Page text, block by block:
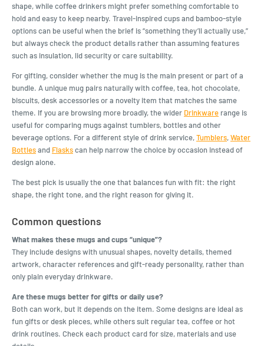
shape, while coffee drinkers might prefer something comfortable to
hold and easy to keep nearby. Travel-inspired cups and bamboo-style
options can be useful when the brief is “something they’ll actually use,”
but always check the product details rather than assuming features
such as insulation, lid security or care suitability.
For gifting, consider whether the mug is the main present or part of a
bundle. A unique mug pairs naturally with coffee, tea, hot chocolate,
biscuits, desk accessories or a novelty item that matches the same
theme. If you are browsing more broadly, the wider Drinkware range is
useful for comparing mugs against tumblers, bottles and other
beverage options. For a different style of drink service,Tumblers,Water
Bottlesand Flaskscan help narrow the choice by occasion instead of
design alone.
The best pick is usually the one that balances fun with fit: the right
shape, the right tone, and the right reason for giving it.
Common questions
What makes these mugs and cups “unique”?
They include designs with unusual shapes, novelty details, themed
artwork, character references and gift-ready personality, rather than
only plain everyday drinkware.
Are these mugs better for gifts or daily use?
Both can work, but it depends on the item. Some designs are ideal as
fun gifts or desk pieces, while others suit regular tea, coffee or hot
drink routines. Check each product card for size, materials and use